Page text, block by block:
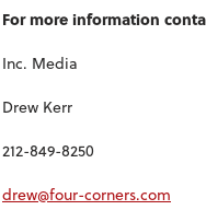
For more information
Inc. Media
Drew Kerr
212-849-8250
drew@four-corners.com